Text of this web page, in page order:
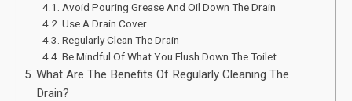
Avoid Pouring Grease And Oil Down The Drain
Use A Drain Cover
Regularly Clean The Drain
Be Mindful Of What You Flush Down The Toilet
What Are The Benefits Of Regularly Cleaning The
Drain?